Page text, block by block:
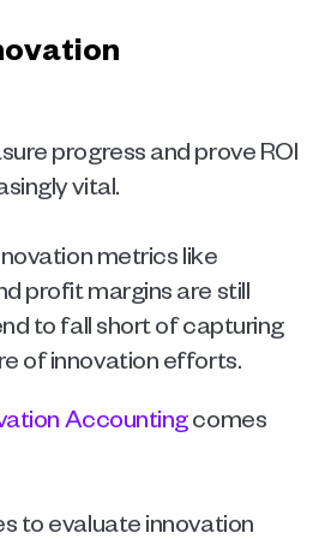
progress and prove ROI
vital.
metrics like
profit margins are still
to fall short of capturing
of innovation efforts.
Accounting comes
to evaluate innovation